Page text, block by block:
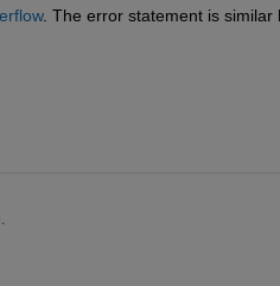
. The error statement is similar